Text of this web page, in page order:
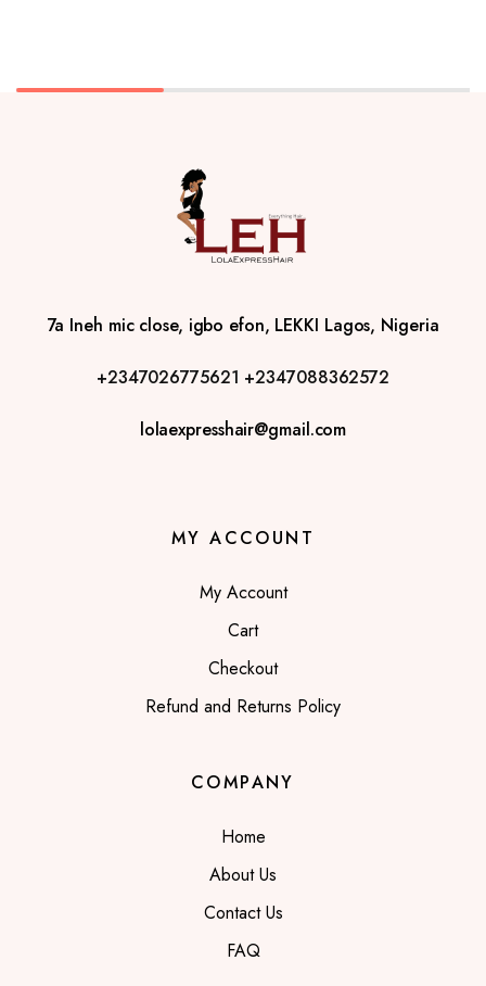
7a Ineh mic close, igbo efon, LEKKI Lagos, Nigeria
+2347026775621 +2347088362572
lolaexpresshair@gmail.com
MY ACCOUNT
My Account
Cart
Checkout
Refund and Returns Policy
COMPANY
Home
About Us
Contact Us
FAQ